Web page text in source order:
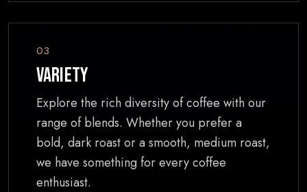
03
Variety
Explore the rich diversity of coffee with our
range of blends. Whether you prefer a
bold, dark roast or a smooth, medium roast,
we have something for every coffee
enthusiast.